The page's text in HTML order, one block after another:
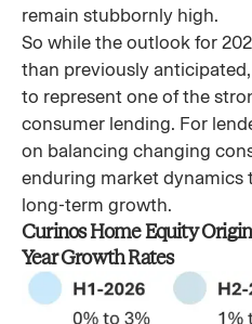
remain stubbornly high.
So while the outlook for
than previously
to represent one of the
consumer lending. For
on balancing changing
enduring market
long-term growth.
Curinos Home Equity
Year Growth Rates